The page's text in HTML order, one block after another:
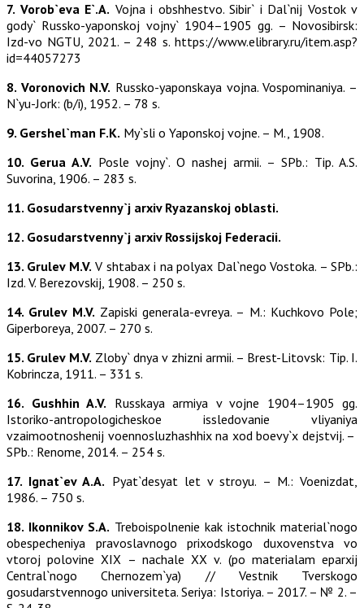
7. Vorob`eva E`.A. Vojna i obshhestvo. Sibir` i Dal`nij Vostok v
gody` Russko-yaponskoj vojny` 1904–1905 gg. – Novosibirsk:
Izd-vo NGTU, 2021. – 248 s. https://www.elibrary.ru/item.asp?
id=44057273
8. Voronovich N.V. Russko-yaponskaya vojna. Vospominaniya. –
N`yu-Jork: (b/i), 1952. – 78 s.
9. Gershel`man F.K. My`sli o Yaponskoj vojne. – M., 1908.
10. Gerua A.V. Posle vojny`. O nashej armii. – SPb.: Tip. A.S.
Suvorina, 1906. – 283 s.
11. Gosudarstvenny`j arxiv Ryazanskoj oblasti.
12. Gosudarstvenny`j arxiv Rossijskoj Federacii.
13. Grulev M.V. V shtabax i na polyax Dal`nego Vostoka. – SPb.:
Izd. V. Berezovskij, 1908. – 250 s.
14. Grulev M.V. Zapiski generala-evreya. – M.: Kuchkovo Pole;
Giperboreya, 2007. – 270 s.
15. Grulev M.V. Zloby` dnya v zhizni armii. – Brest-Litovsk: Tip. I.
Kobrincza, 1911. – 331 s.
16. Gushhin A.V. Russkaya armiya v vojne 1904–1905 gg.
Istoriko-antropologicheskoe issledovanie vliyaniya
vzaimootnoshenij voennosluzhashhix na xod boevy`x dejstvij. –
SPb.: Renome, 2014. – 254 s.
17. Ignat`ev A.A. Pyat`desyat let v stroyu. – M.: Voenizdat,
1986. – 750 s.
18. Ikonnikov S.A. Treboispolnenie kak istochnik material`nogo
obespecheniya pravoslavnogo prixodskogo duxovenstva vo
vtoroj polovine XIX – nachale XX v. (po materialam eparxij
Central`nogo Chernozem`ya) // Vestnik Tverskogo
gosudarstvennogo universiteta. Seriya: Istoriya. – 2017. – № 2. –